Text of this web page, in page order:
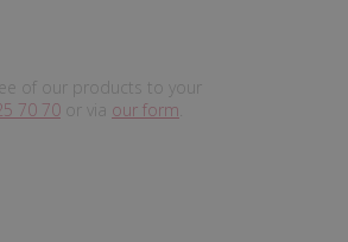
of our products to your
70 70 or via our form